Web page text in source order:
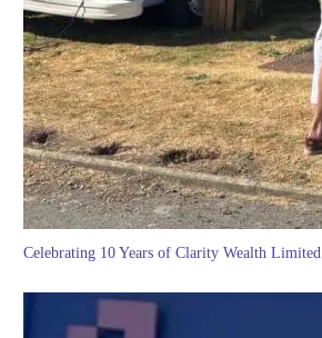
Celebrating 10 Years of Clarity Wealth Limited